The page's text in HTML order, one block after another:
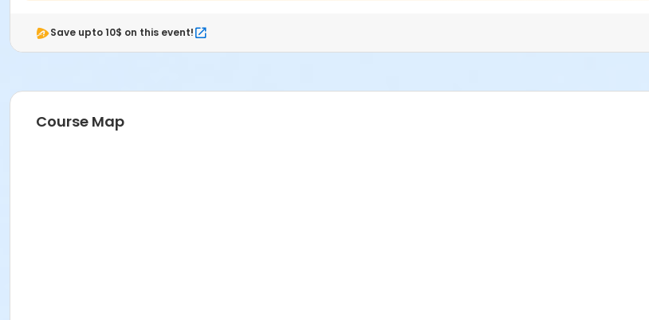
Save upto 10$ on this event!
Course Map